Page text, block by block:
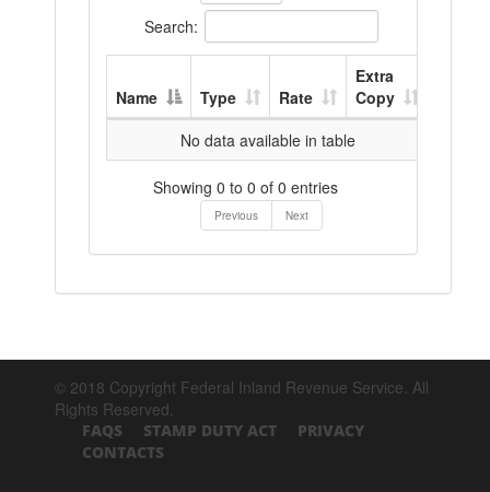
Search:
Name Type Rate
Extra
Copy
No data available in table
Showing 0 to 0 of 0 entries
Previous Next
© 2018 Copyright Federal Inland Revenue Service. All
Rights Reserved.
FAQS STAMP DUTY ACT
PRIVACY
CONTACTS